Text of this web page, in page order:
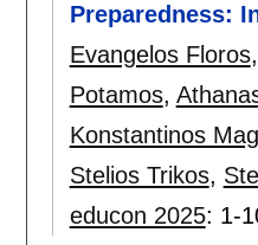
Preparedness:
Evangelos Floros,
Potamos,
Konstantinos
Stelios Trikos,
educon 2025: 1-